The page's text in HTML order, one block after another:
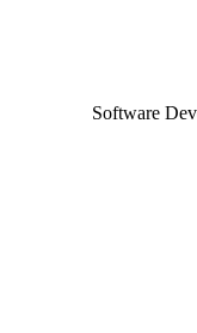
Software